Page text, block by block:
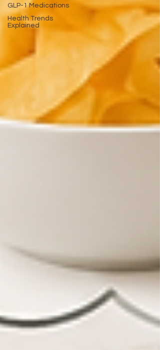
GLP-1 Medications
Health Trends
Explained